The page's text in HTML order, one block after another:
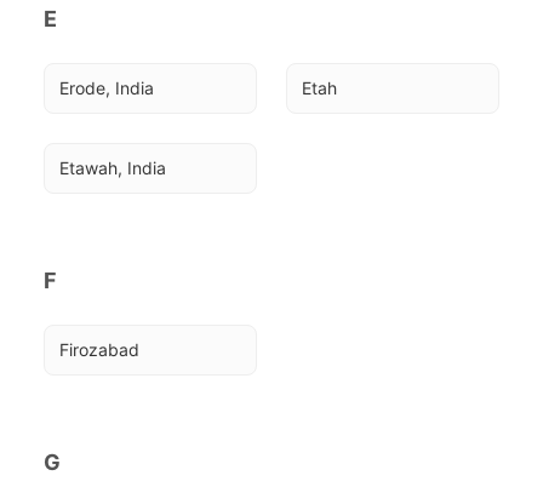
E
Erode, India Etah
Etawah, India
F
Firozabad
G